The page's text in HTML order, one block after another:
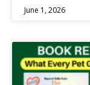
June 1, 2026